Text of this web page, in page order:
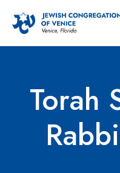
Torah